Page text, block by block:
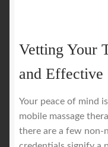
Vetting Your
and Effective
Your peace of mind
mobile massage
there are a few non-